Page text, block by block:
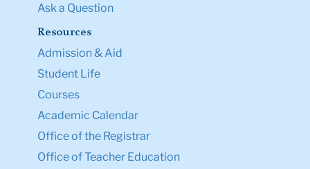
Ask a Question
Resources
Admission & Aid
Student Life
Courses
Academic Calendar
Office of the Registrar
Office of Teacher Education